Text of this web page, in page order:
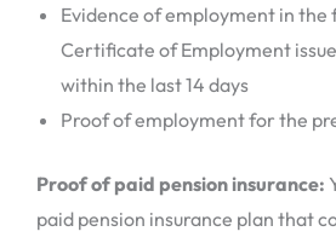
Evidence of employment in the
Certificate of Employment
within the last 14 days
Proof of employment for the
Proof of paid pension insurance:
paid pension insurance plan that